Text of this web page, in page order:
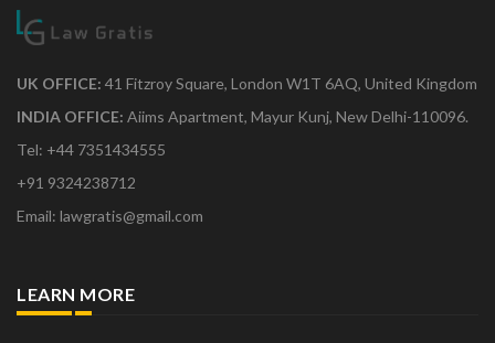
UK OFFICE: 41 Fitzroy Square, London W1T 6AQ, United Kingdom
INDIA OFFICE: Aiims Apartment, Mayur Kunj, New Delhi-110096.
Tel: +44 7351434555
+91 9324238712
Email: lawgratis@gmail.com
LEARN MORE